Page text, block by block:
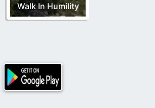
Walk In Humility